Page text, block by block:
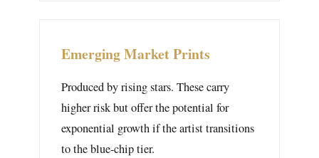
Emerging Market Prints
Produced by rising stars. These carry
higher risk but offer the potential for
exponential growth if the artist transitions
to the blue-chip tier.